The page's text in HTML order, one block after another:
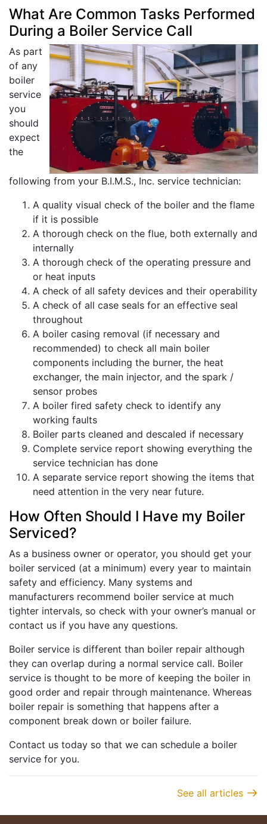
What Are Common Tasks Performed
During a Boiler Service Call
As part
of any
boiler
service
you
should
expect
the
following from your B.I.M.S., Inc. service technician:
A quality visual check of the boiler and the flame
if it is possible
A thorough check on the flue, both externally and
internally
A thorough check of the operating pressure and
or heat inputs
A check of all safety devices and their operability
A check of all case seals for an effective seal
throughout
A boiler casing removal (if necessary and
recommended) to check all main boiler
components including the burner, the heat
exchanger, the main injector, and the spark /
sensor probes
A boiler fired safety check to identify any
working faults
Boiler parts cleaned and descaled if necessary
Complete service report showing everything the
service technician has done
A separate service report showing the items that
need attention in the very near future.
How Often Should I Have my Boiler
Serviced?
As a business owner or operator, you should get your
boiler serviced (at a minimum) every year to maintain
safety and efficiency. Many systems and
manufacturers recommend boiler service at much
tighter intervals, so check with your owner’s manual or
contact us if you have any questions.
Boiler service is different than boiler repair although
they can overlap during a normal service call. Boiler
service is thought to be more of keeping the boiler in
good order and repair through maintenance. Whereas
boiler repair is something that happens after a
component break down or boiler failure.
Contact us today so that we can schedule a boiler
service for you.
See all articles